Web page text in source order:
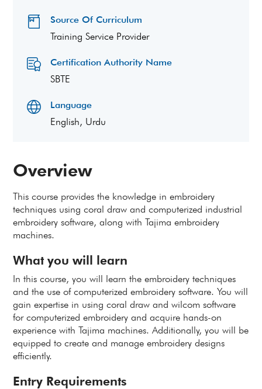
Overview
This course provides the knowledge in embroidery
techniques using coral draw and computerized industrial
embroidery software, along with Tajima embroidery
machines.
What you will learn
In this course, you will learn the embroidery techniques
and the use of computerized embroidery software. You will
gain expertise in using coral draw and wilcom software
for computerized embroidery and acquire hands-on
experience with Tajima machines. Additionally, you will be
equipped to create and manage embroidery designs
efficiently.
Entry Requirements
Source Of Curriculum
Training Service Provider
Certification Authority Name
SBTE
Language
English, Urdu